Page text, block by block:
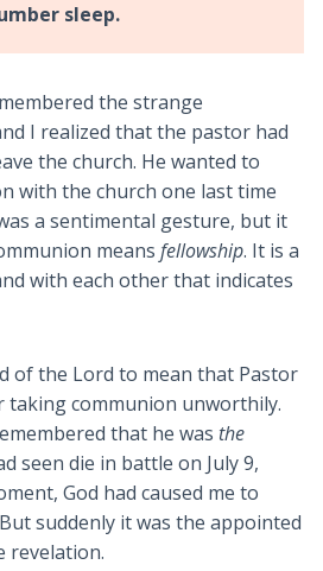
sleep.
the strange
I realized that the pastor had
the church. He wanted to
with the church one last time
a sentimental gesture, but it
means fellowship. It is a
with each other that indicates
of the Lord to mean that Pastor
taking communion unworthily.
that he was the
seen die in battle on July 9,
God had caused me to
suddenly it was the appointed
revelation.